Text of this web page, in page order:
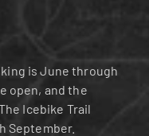
is June through
open, and the
Icebike Trail
September.